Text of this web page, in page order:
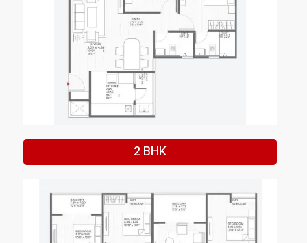
Enquire Now
2 BHK